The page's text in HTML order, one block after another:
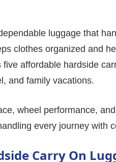
luggage that
clothes organized and
affordable hardside
and family vacations.
wheel performance,
every journey with
Carry On